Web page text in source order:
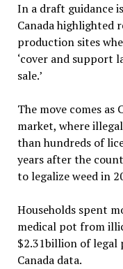
In a draft guidance
Canada highlighted
production sites
‘cover and support
sale.’
The move comes
market, where
than hundreds of
years after the
to legalize weed in
Households spent
medical pot from
$2.31billion of legal
Canada data.